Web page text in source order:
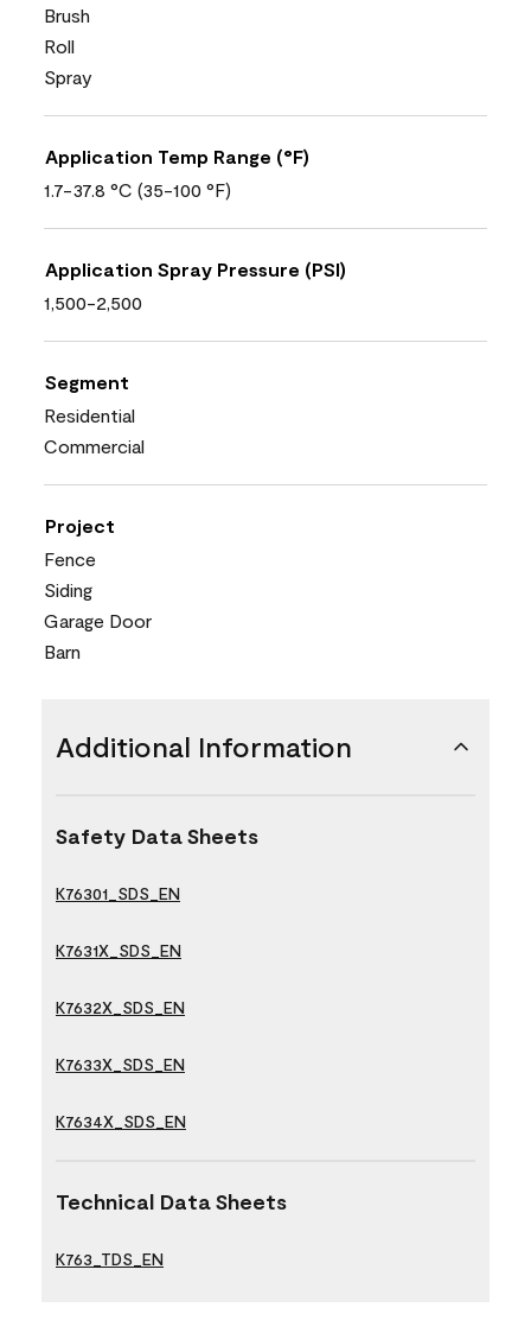
Brush
Roll
Spray
Application Temp Range (°F)
1.7-37.8 °C (35-100 °F)
Application Spray Pressure (PSI)
1,500-2,500
Segment
Residential
Commercial
Project
Fence
Siding
Garage Door
Barn
Additional Information
Safety Data Sheets
K76301_SDS_EN
K7631X_SDS_EN
K7632X_SDS_EN
K7633X_SDS_EN
K7634X_SDS_EN
Technical Data Sheets
K763_TDS_EN